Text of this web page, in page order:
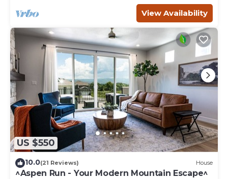
View Availability
US $550
10.0(21 Reviews) House
^Aspen Run - Your Modern Mountain Escape^